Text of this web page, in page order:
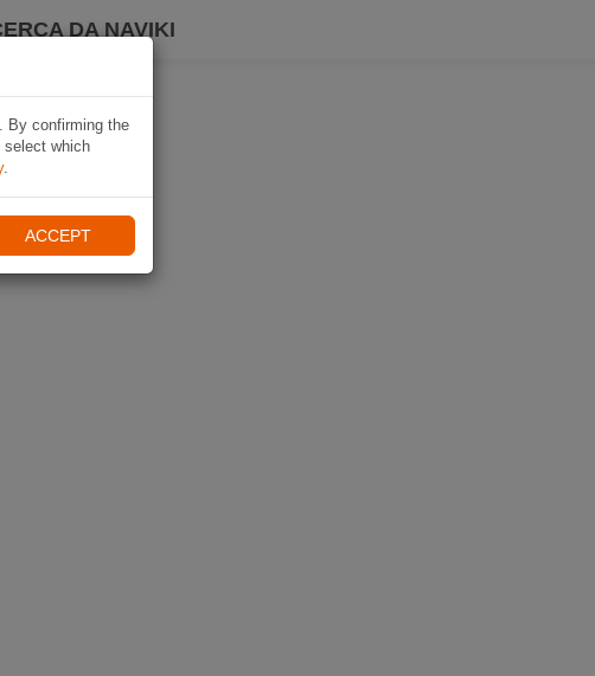
DA NAVIKI
By confirming the
select which
.
ACCEPT